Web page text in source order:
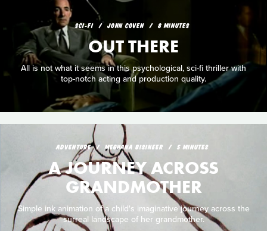
SCI‑FI JOHN COVEN 8 MINUTES
OUT THERE
All is not what it seems in this psychological, sci-fi thriller with
top-notch acting and production quality.
ADVENTURE MEGHANA BISINEER 5 MINUTES
A JOURNEY ACROSS
GRANDMOTHER
Simple ink animation of a child's imaginative journey across the
surreal landscape of her grandmother.